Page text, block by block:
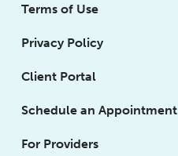
Terms of Use
Privacy Policy
Client Portal
Schedule an Appointment
For Providers